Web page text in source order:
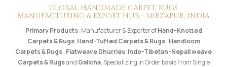
GLOBAL HANDMADE CARPET, RUGS
MANUFACTURING & EXPORT HUB - MIRZAPUR, INDIA
Primary Products: Manufacturer & Exporter ofHand-Knotted
Carpets & Rugs, Hand-Tufted Carpets & Rugs, Handloom
Carpets & Rugs, Flatweave Dhurries, Indo-Tibetan-Nepali weave
Carpets & Rugsand Galicha. Specializing in Order basis From Single